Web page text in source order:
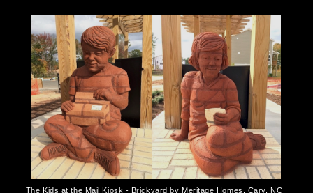
The Kids at the Mail Kiosk - Brickyard by Meritage Homes, Cary, NC